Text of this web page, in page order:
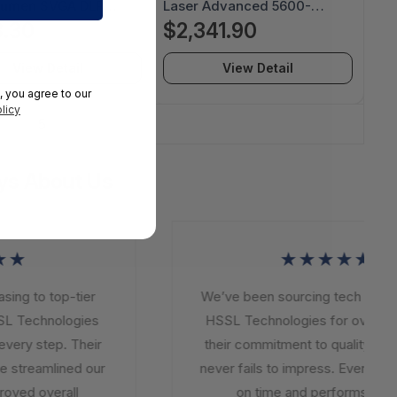
SVGA DLP
IN112BB
Laser Advanced 5600-
Lumen WUXGA DLP Laser
Projector - INL4129
$2,341.90
View Detail
to top-tier
Technologies
step. Their
streamlined our
overall
★★★★★
We’ve been sourcing tech
HSSL Technologies for over a
their commitment to quality and
never fails to impress. Every
on time and performs
you agree to our